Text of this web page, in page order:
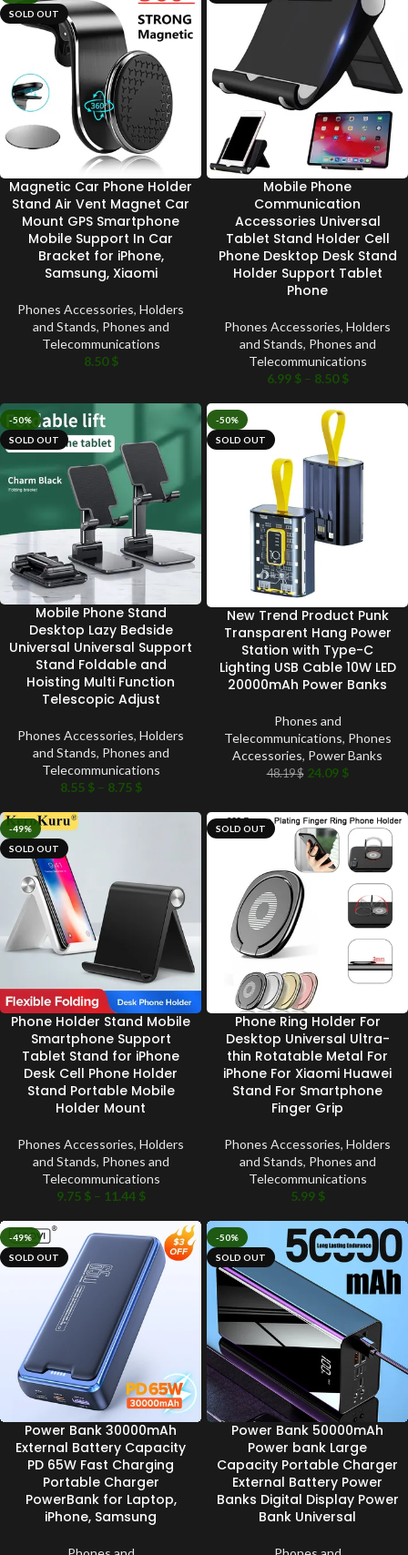
SOLD OUT
Magnetic Car Phone Holder
Stand Air Vent Magnet Car
Mount GPS Smartphone
Mobile Support In Car
Bracket for iPhone,
Samsung, Xiaomi
Phones Accessories, Holders
and Stands, Phones and
Telecommunications
8.50$
Mobile Phone
Communication
Accessories Universal
Tablet Stand Holder Cell
Phone Desktop Desk Stand
Holder Support Tablet
Phone
Phones Accessories, Holders
and Stands, Phones and
Telecommunications
6.99 $ – 8.50$
-50%
SOLD OUT
Mobile Phone Stand
Desktop Lazy Bedside
Universal Universal Support
Stand Foldable and
Hoisting Multi Function
Telescopic Adjust
Phones Accessories, Holders
and Stands, Phones and
Telecommunications
8.55 $ – 8.75 $
-50%
SOLD OUT
New Trend Product Punk
Transparent Hang Power
Station with Type-C
Lighting USB Cable 10W LED
20000mAh Power Banks
Phones and
Telecommunications, Phones
Accessories, Power Banks
48.19$ 24.09 $
-49%
SOLD OUT
Phone Holder Stand Mobile
Smartphone Support
Tablet Stand for iPhone
Desk Cell Phone Holder
Stand Portable Mobile
Holder Mount
Phones Accessories, Holders
and Stands, Phones and
Telecommunications
9.75 $ – 11.44 $
SOLD OUT
Phone Ring Holder For
Desktop Universal Ultra-
thin Rotatable Metal For
iPhone For Xiaomi Huawei
Stand For Smartphone
Finger Grip
Phones Accessories, Holders
and Stands, Phones and
Telecommunications
5.99 $
-49%
SOLD OUT
Power Bank 30000mAh
External Battery Capacity
PD 65W Fast Charging
Portable Charger
PowerBank for Laptop,
iPhone, Samsung
-50%
SOLD OUT
Power Bank 50000mAh
Power bank Large
Capacity Portable Charger
External Battery Power
Banks Digital Display Power
Bank Universal